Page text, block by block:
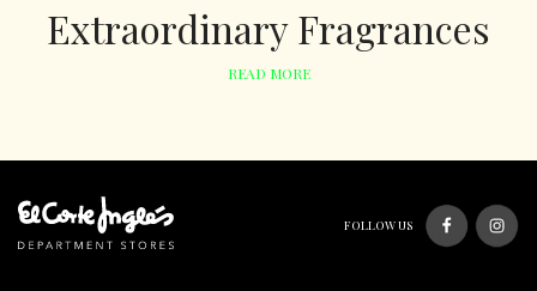
Extraordinary Fragrances
READ MORE
FOLLOW US